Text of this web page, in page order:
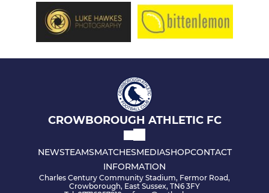
CROWBOROUGH ATHLETIC FC
NEWSTEAMSMATCHESMEDIASHOPCONTACT
INFORMATION
Charles Century Community Stadium, Fermor Road,
Crowborough, East Sussex, TN6 3FY